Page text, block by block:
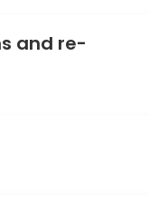
and re-